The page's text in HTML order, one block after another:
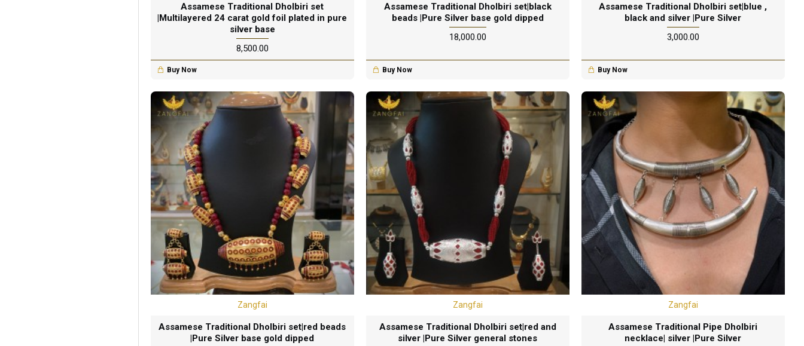
Assamese Traditional Dholbiri set
|Multilayered 24 carat gold foil plated in pure
silver base
₹8,500.00
Buy Now
Assamese Traditional Dholbiri set|black
beads |Pure Silver base gold dipped
₹18,000.00
Buy Now
Assamese Traditional Dholbiri set|blue ,
black and silver |Pure Silver
₹3,000.00
Buy Now
Zangfai
Assamese Traditional Dholbiri set|red beads
|Pure Silver base gold dipped
Zangfai
Assamese Traditional Dholbiri set|red and
silver |Pure Silver general stones
Zangfai
Assamese Traditional Pipe Dholbiri
necklace| silver |Pure Silver